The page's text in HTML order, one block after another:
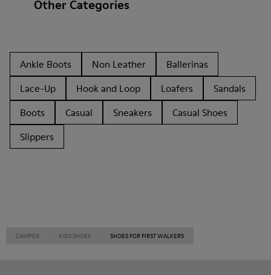
Other Categories
Ankle Boots Non Leather
Ballerinas
Lace-Up
Hook and Loop Loafers
Sandals
Boots
Casual Sneakers
Casual Shoes
Slippers
CAMPER KIDS SHOES SHOES FOR FIRST WALKERS